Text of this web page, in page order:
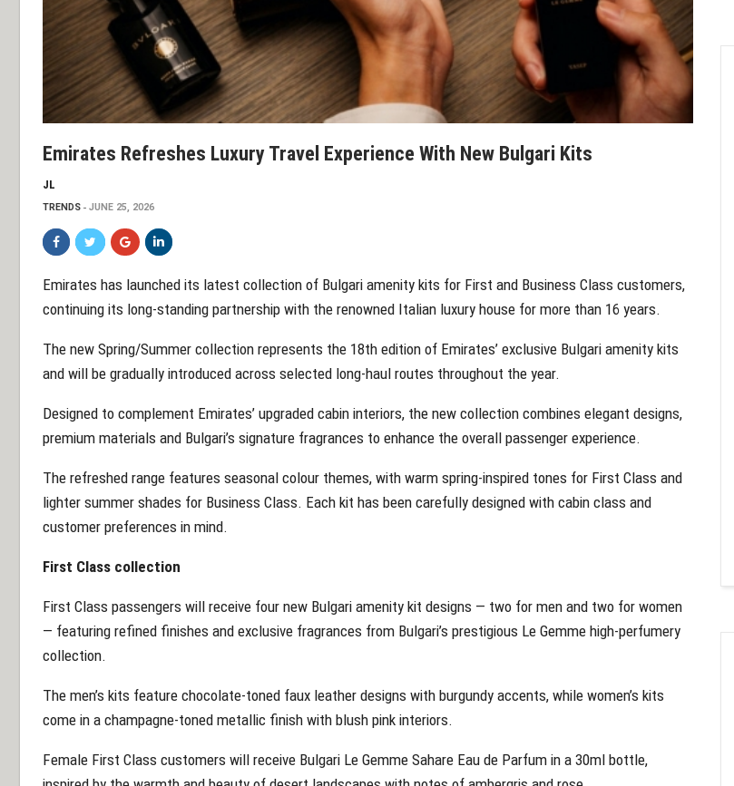
Emirates Refreshes Luxury Travel Experience With New Bulgari Kits
JL
TRENDS JUNE 25, 2026
Emirates has launched its latest collection of Bulgari amenity kits for First and Business Class customers,
continuing its long-standing partnership with the renowned Italian luxury house for more than 16 years.
The new Spring/Summer collection represents the 18th edition of Emirates’ exclusive Bulgari amenity kits
and will be gradually introduced across selected long-haul routes throughout the year.
Designed to complement Emirates’ upgraded cabin interiors, the new collection combines elegant designs,
premium materials and Bulgari’s signature fragrances to enhance the overall passenger experience.
The refreshed range features seasonal colour themes, with warm spring-inspired tones for First Class and
lighter summer shades for Business Class. Each kit has been carefully designed with cabin class and
customer preferences in mind.
First Class collection
First Class passengers will receive four new Bulgari amenity kit designs — two for men and two for women
— featuring refined finishes and exclusive fragrances from Bulgari’s prestigious Le Gemme high-perfumery
collection.
The men’s kits feature chocolate-toned faux leather designs with burgundy accents, while women’s kits
come in a champagne-toned metallic finish with blush pink interiors.
Female First Class customers will receive Bulgari Le Gemme Sahare Eau de Parfum in a 30ml bottle,